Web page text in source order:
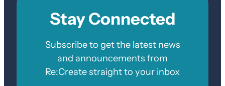
Stay Connected
Subscribe to get the latest news
and announcements from
Re:Create straight to your inbox